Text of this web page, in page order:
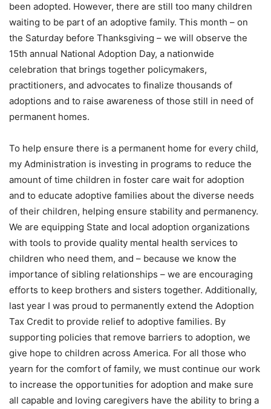
been adopted. However, there are still too many children
waiting to be part of an adoptive family. This month – on
the Saturday before Thanksgiving – we will observe the
15th annual National Adoption Day, a nationwide
celebration that brings together policymakers,
practitioners, and advocates to finalize thousands of
adoptions and to raise awareness of those still in need of
permanent homes.
To help ensure there is a permanent home for every child,
my Administration is investing in programs to reduce the
amount of time children in foster care wait for adoption
and to educate adoptive families about the diverse needs
of their children, helping ensure stability and permanency.
We are equipping State and local adoption organizations
with tools to provide quality mental health services to
children who need them, and – because we know the
importance of sibling relationships – we are encouraging
efforts to keep brothers and sisters together. Additionally,
last year I was proud to permanently extend the Adoption
Tax Credit to provide relief to adoptive families. By
supporting policies that remove barriers to adoption, we
give hope to children across America. For all those who
yearn for the comfort of family, we must continue our work
to increase the opportunities for adoption and make sure
all capable and loving caregivers have the ability to bring a